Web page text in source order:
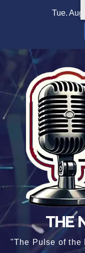
Tue.
THE
"The Pulse of the